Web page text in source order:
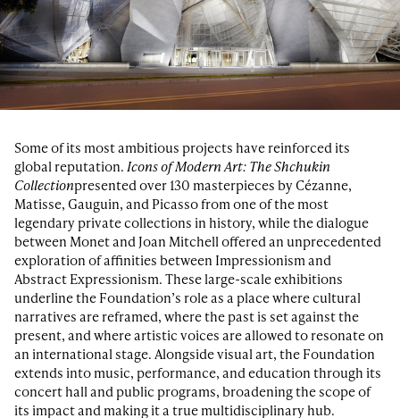
Some of its most ambitious projects have reinforced its
global reputation. Icons of Modern Art: The Shchukin
Collectionpresented over 130 masterpieces by Cézanne,
Matisse, Gauguin, and Picasso from one of the most
legendary private collections in history, while the dialogue
between Monet and Joan Mitchell offered an unprecedented
exploration of affinities between Impressionism and
Abstract Expressionism. These large-scale exhibitions
underline the Foundation’s role as a place where cultural
narratives are reframed, where the past is set against the
present, and where artistic voices are allowed to resonate on
an international stage. Alongside visual art, the Foundation
extends into music, performance, and education through its
concert hall and public programs, broadening the scope of
its impact and making it a true multidisciplinary hub.